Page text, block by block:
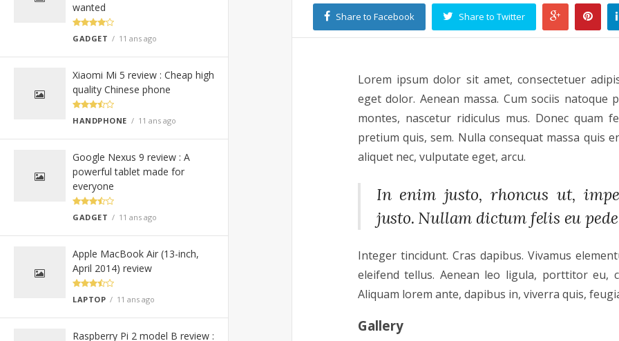
wanted
GADGET 11 ans ago
Xiaomi Mi 5 review : Cheap high
quality Chinese phone
HANDPHONE 11 ans ago
Google Nexus 9 review : A
powerful tablet made for
everyone
GADGET 11 ans ago
Apple MacBook Air (13-inch,
April 2014) review
LAPTOP 11 ans ago
Raspberry Pi 2 model B review :
Share to Facebook Share to Twitter
Lorem ipsum dolor sit amet, consectetuer
eget dolor. Aenean massa. Cum sociis
montes, nascetur ridiculus mus. Donec quam
pretium quis, sem. Nulla consequat massa quis
aliquet nec, vulputate eget, arcu.
In enim justo, rhoncus ut,
justo. Nullam dictum felis eu
Integer tincidunt. Cras dapibus. Vivamus
eleifend tellus. Aenean leo ligula, porttitor eu,
Aliquam lorem ante, dapibus in, viverra quis,
Gallery